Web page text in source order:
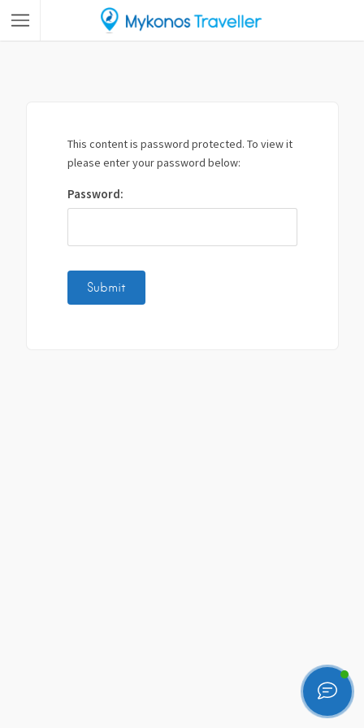
This content is password protected. To view it
please enter your password below:
Password: